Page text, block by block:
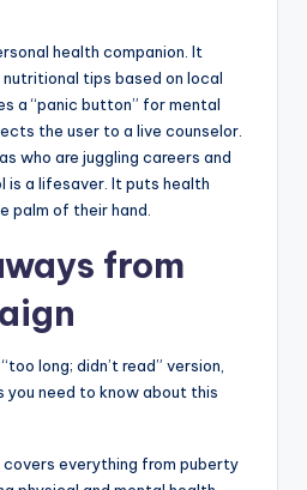
health companion. It
tips based on local
a “panic button” for mental
the user to a live counselor.
who are juggling careers and
is a lifesaver. It puts health
palm of their hand.
from
long; didn’t read” version,
you need to know about this
covers everything from puberty